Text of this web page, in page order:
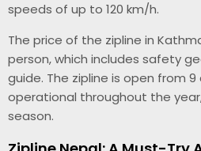
speeds of up to 120 km/h.
The price of the zipline in
person, which includes safety
guide. The zipline is open from
operational throughout the
season.